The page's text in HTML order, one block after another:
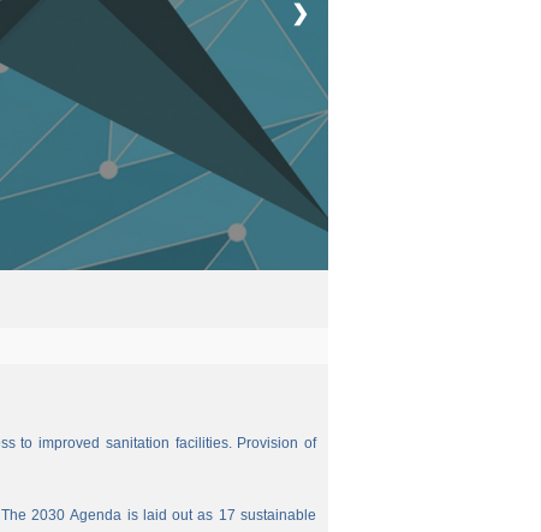
❯
to improved sanitation facilities. Provision of
2030 Agenda is laid out as 17 sustainable